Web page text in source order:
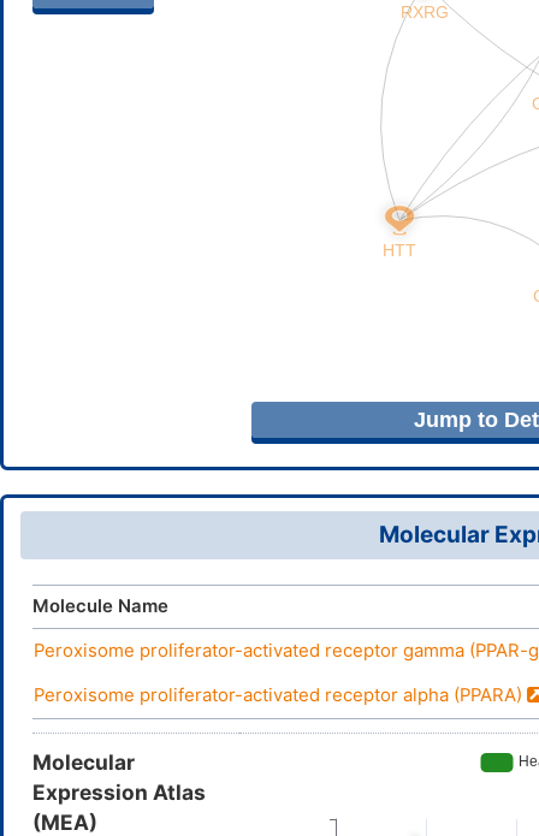
Jump to
Molecular
Molecule Name
Peroxisome proliferator-activated receptor gamma (PPAR-
Peroxisome proliferator-activated receptor alpha (PPARA)
Molecular
Expression Atlas
(MEA)